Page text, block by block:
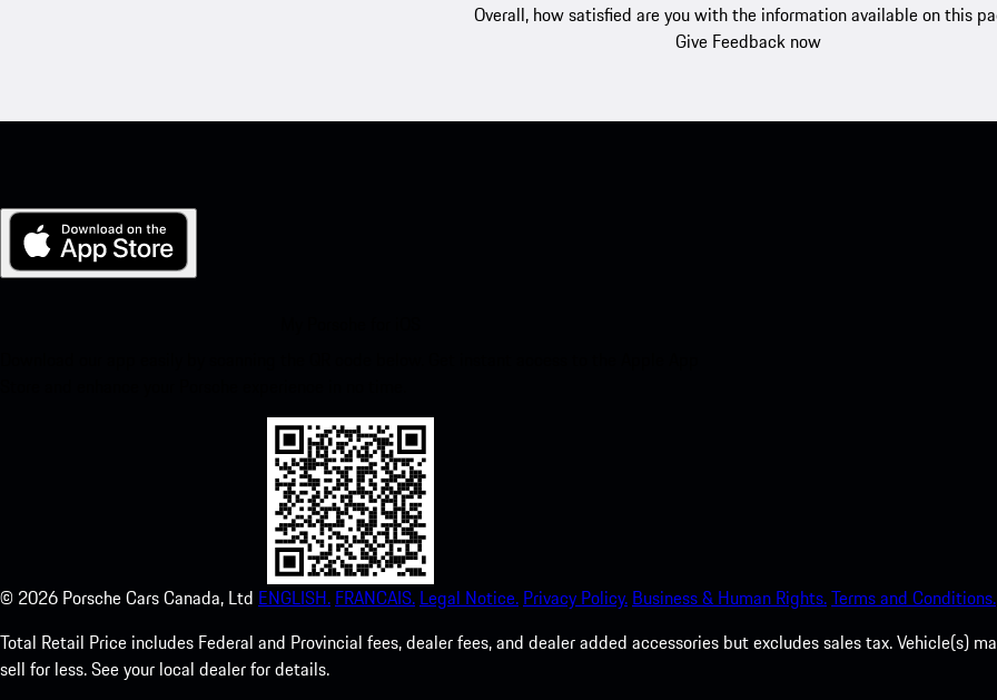
Overall, how satisfied are you with the information available on this
Give Feedback now
© 2026 Porsche Cars Canada, Ltd ENGLISH. FRANCAIS. Legal Notice. Privacy Policy. Business & Human Rights.Terms and Conditions.
Total Retail Price includes Federal and Provincial fees, dealer fees, and dealer added accessories but excludes sales tax. Vehicle(s)
sell for less. See your local dealer for details.